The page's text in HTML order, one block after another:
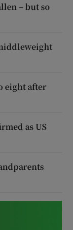
– but so
eight after
as US